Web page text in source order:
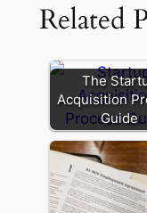
Related
The
Acquisition
Guide